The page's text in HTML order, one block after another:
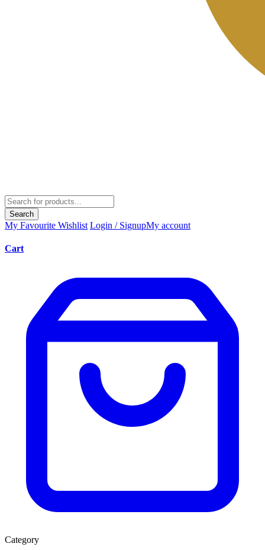
Search
My Favourite Wishlist Login / SignupMy account
Cart
Category